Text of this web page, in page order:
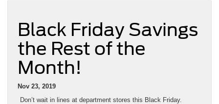
Black Friday Savings
the Rest of the
Month!
Nov 23, 2019
Don’t wait in lines at department stores this Black Friday.